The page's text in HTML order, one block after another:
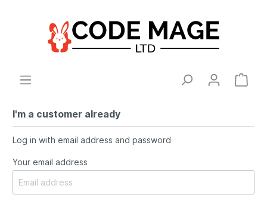
I'm a customer already
Log in with email address and password
Your email address